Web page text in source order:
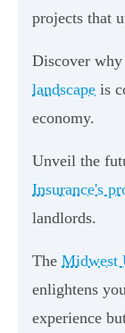
projects that
Discover why
landscape is
economy.
Unveil the
Insurance's
landlords.
The Midwest
enlightens
experience